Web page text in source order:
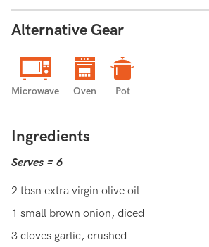
Alternative Gear
Microwave Oven Pot
Ingredients
Serves = 6
2 tbsn extra virgin olive oil
1 small brown onion, diced
3 cloves garlic, crushed